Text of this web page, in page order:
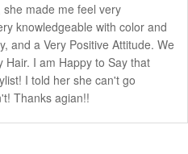
made me feel very
knowledgeable with color and
and a Very Positive Attitude. We
Hair. I am Happy to Say that
I told her she can't go
Thanks agian!!